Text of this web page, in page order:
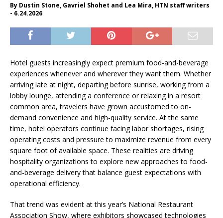
By Dustin Stone, Gavriel Shohet and Lea Mira, HTN staff writers
- 6.24.2026
Hotel guests increasingly expect premium food-and-beverage
experiences whenever and wherever they want them. Whether
arriving late at night, departing before sunrise, working from a
lobby lounge, attending a conference or relaxing in a resort
common area, travelers have grown accustomed to on-
demand convenience and high-quality service. At the same
time, hotel operators continue facing labor shortages, rising
operating costs and pressure to maximize revenue from every
square foot of available space. These realities are driving
hospitality organizations to explore new approaches to food-
and-beverage delivery that balance guest expectations with
operational efficiency.
That trend was evident at this year’s National Restaurant
Association Show, where exhibitors showcased technologies